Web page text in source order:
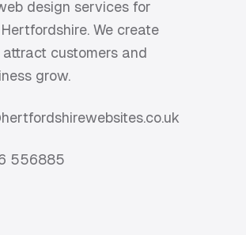
design services for
We create
customers and
grow.
556885